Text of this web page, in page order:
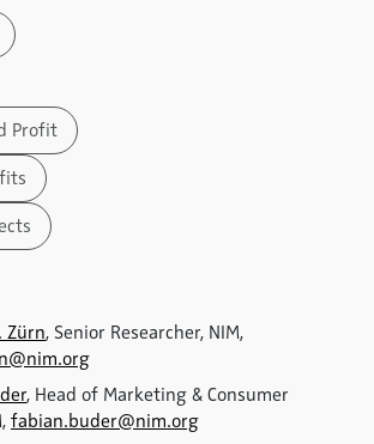
Profit
Zürn, Senior Researcher, NIM,
, Head of Marketing & Consumer
fabian.buder@nim.org